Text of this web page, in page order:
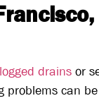
drains or
problems can